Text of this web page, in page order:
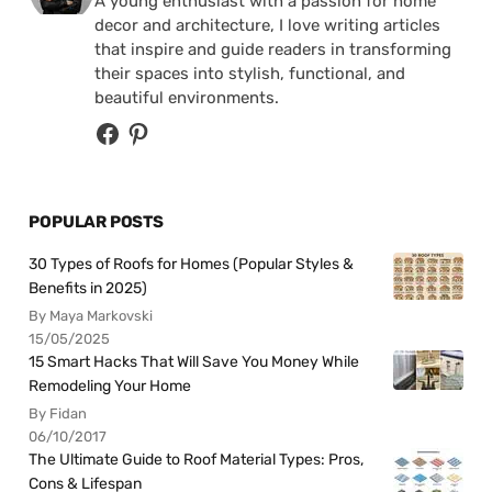
decor and architecture, I love writing articles
that inspire and guide readers in transforming
their spaces into stylish, functional, and
beautiful environments.
POPULAR POSTS
30 Types of Roofs for Homes (Popular Styles &
Benefits in 2025)
By Maya Markovski
15/05/2025
15 Smart Hacks That Will Save You Money While
Remodeling Your Home
By Fidan
06/10/2017
The Ultimate Guide to Roof Material Types: Pros,
Cons & Lifespan